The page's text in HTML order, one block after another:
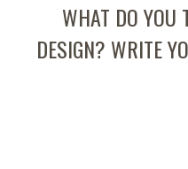
WHAT DO YOU
DESIGN? WRITE